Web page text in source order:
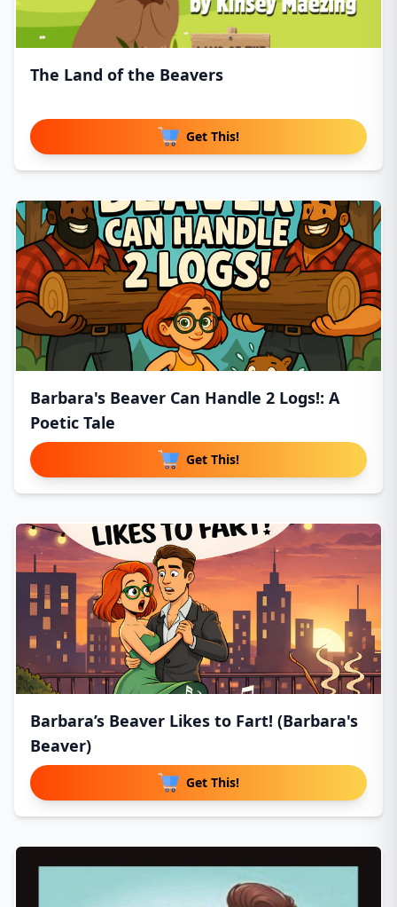
The Land of the Beavers
Get This!
Barbara's Beaver Can Handle 2 Logs!: A
Poetic Tale
Get This!
Barbara’s Beaver Likes to Fart! (Barbara's
Beaver)
Get This!